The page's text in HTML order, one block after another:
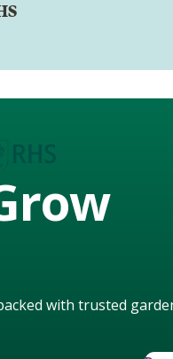
with trusted